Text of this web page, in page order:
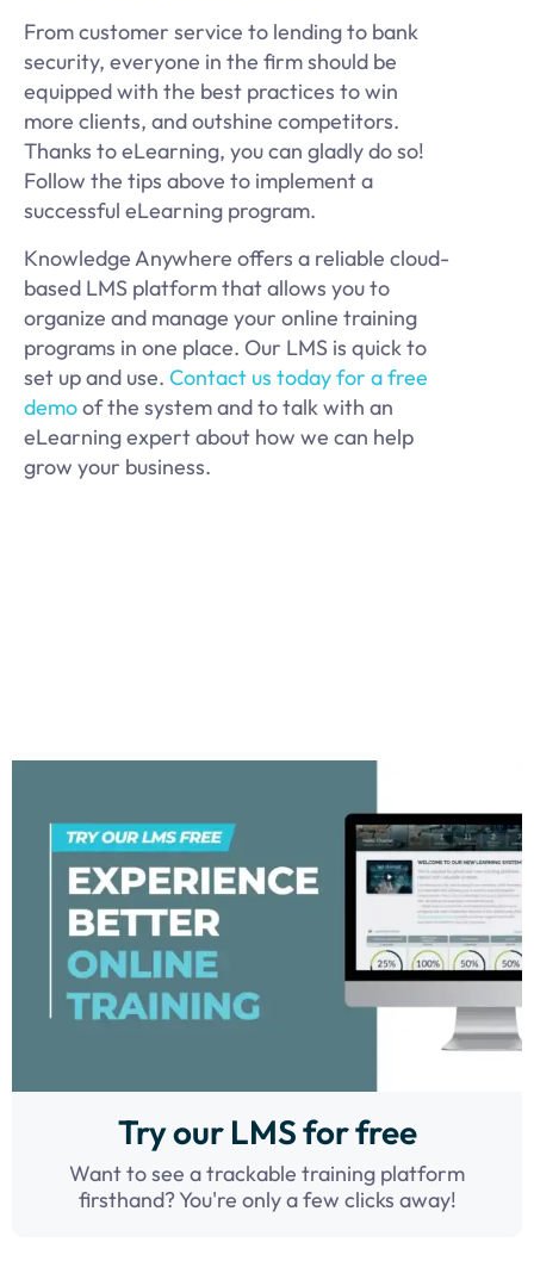
From customer service to lending to bank
security, everyone in the firm should be
equipped with the best practices to win
more clients, and outshine competitors.
Thanks to eLearning, you can gladly do so!
Follow the tips above to implement a
successful eLearning program.
Knowledge Anywhere offers a reliable cloud-
based LMS platform that allows you to
organize and manage your online training
programs in one place. Our LMS is quick to
set up and use. Contact us today for a free
demoof the system and to talk with an
eLearning expert about how we can help
grow your business.
Try our LMS for free
Want to see a trackable training platform
firsthand? You're only a few clicks away!